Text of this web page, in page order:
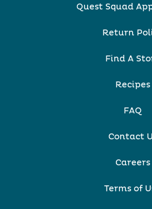
Quest Squad
Return
Find A
Recipes
FAQ
Contact
Careers
Terms of